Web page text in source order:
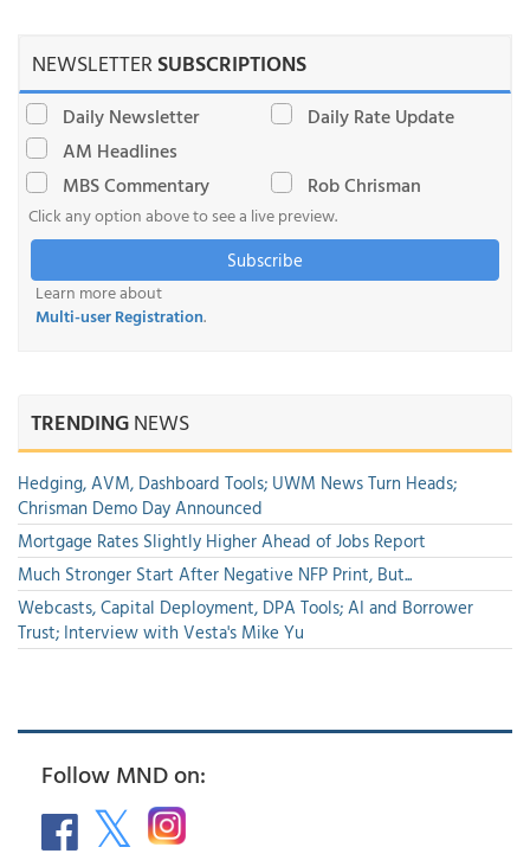
NEWSLETTERSUBSCRIPTIONS
Daily Newsletter
Daily Rate Update
AM Headlines
MBS Commentary
Rob Chrisman
Click any option above to see a live preview.
Subscribe
Learn more about
Multi-user Registration.
TRENDINGNEWS
Hedging, AVM, Dashboard Tools; UWM News Turn Heads;
Chrisman Demo Day Announced
Mortgage Rates Slightly Higher Ahead of Jobs Report
Much Stronger Start After Negative NFP Print, But...
Webcasts, Capital Deployment, DPA Tools; AI and Borrower
Trust; Interview with Vesta's Mike Yu
Follow MND on: